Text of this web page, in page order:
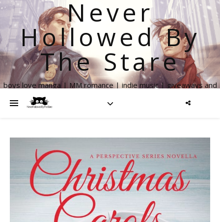
Never
Hollowed By
The Stare
boys love manga | MM romance | indie music | giveaways and